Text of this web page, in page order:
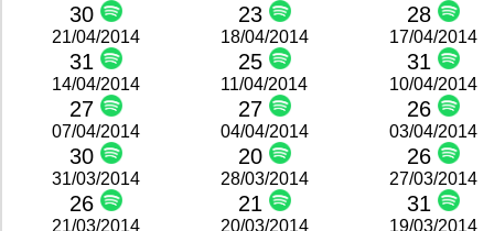
30 23 28
21/04/2014
31
18/04/2014
25
17/04/2014
31
14/04/2014
27
11/04/2014
27
10/04/2014
26
07/04/2014
30
04/04/2014
20
03/04/2014
26
31/03/2014
26
28/03/2014
21
27/03/2014
31
21/03/2014 20/03/2014 19/03/2014